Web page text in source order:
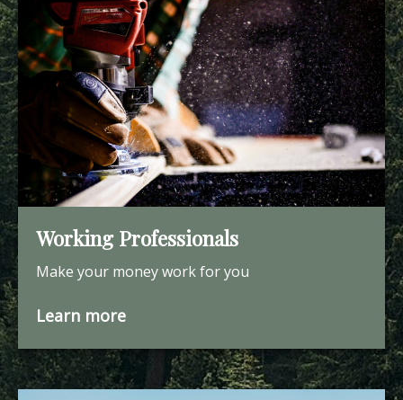
Working Professionals
Make your money work for you
Learn more